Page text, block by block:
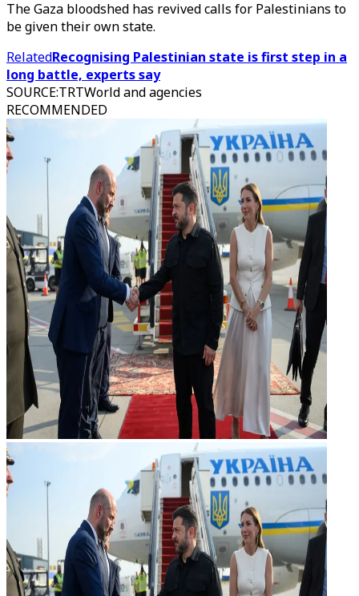
The Gaza bloodshed has revived calls for Palestinians to
be given their own state.
RelatedRecognising Palestinian state is first step in a
long battle, experts say
SOURCE:TRTWorld and agencies
RECOMMENDED